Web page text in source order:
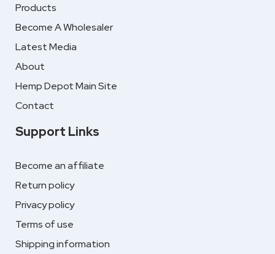
Products
Become A Wholesaler
Latest Media
About
Hemp Depot Main Site
Contact
Support Links
Become an affiliate
Return policy
Privacy policy
Terms of use
Shipping information